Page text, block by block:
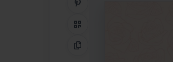
QR Code
Copy Link